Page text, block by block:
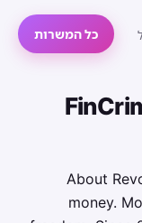
כל המשרות
About
money.